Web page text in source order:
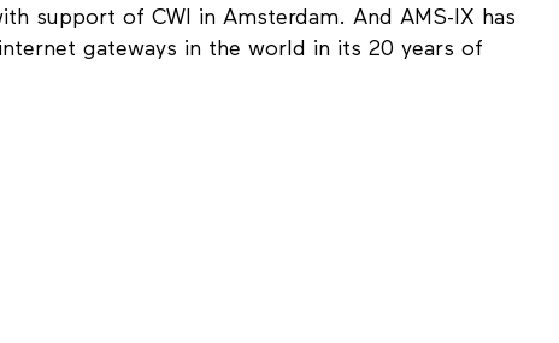
support of CWI in Amsterdam. And AMS-IX has
gateways in the world in its 20 years of